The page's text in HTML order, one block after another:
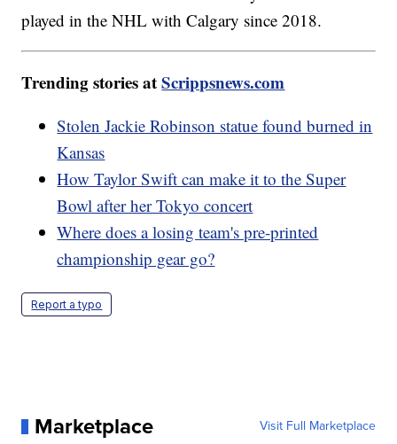
played in the NHL with Calgary since 2018.
Trending stories atScrippsnews.com
Stolen Jackie Robinson statue found burned in
Kansas
How Taylor Swift can make it to the Super
Bowl after her Tokyo concert
Where does a losing team's pre-printed
championship gear go?
Report a typo
Marketplace Visit Full Marketplace